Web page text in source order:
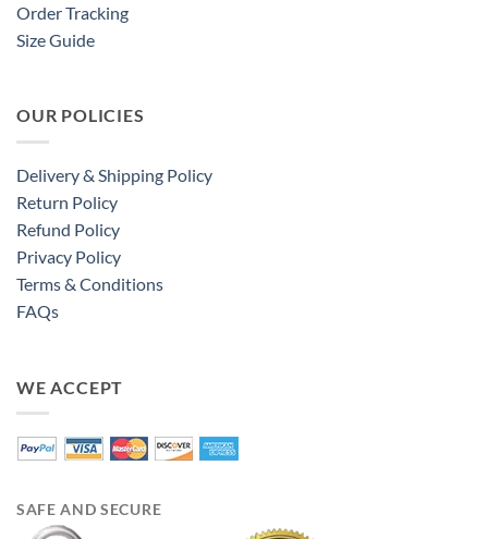
Order Tracking
Size Guide
OUR POLICIES
Delivery & Shipping Policy
Return Policy
Refund Policy
Privacy Policy
Terms & Conditions
FAQs
WE ACCEPT
SAFE AND SECURE